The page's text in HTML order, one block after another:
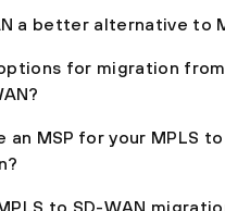
a better alternative to
for migration from
an MSP for your MPLS to
to SD-WAN